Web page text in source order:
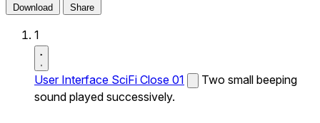
Download Share
1
User Interface SciFi Close 01
Two small beeping
sound played successively.